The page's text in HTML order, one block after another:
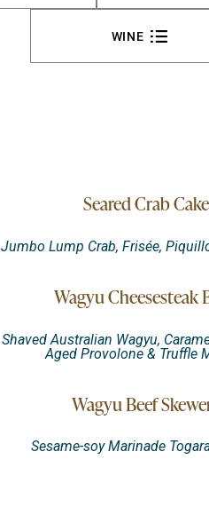
WINE
Seared Crab Cake
Jumbo Lump Crab, Frisée,
Wagyu Cheesesteak
Shaved Australian Wagyu,
Aged Provolone & Truffle
Wagyu Beef
Sesame-soy Marinade